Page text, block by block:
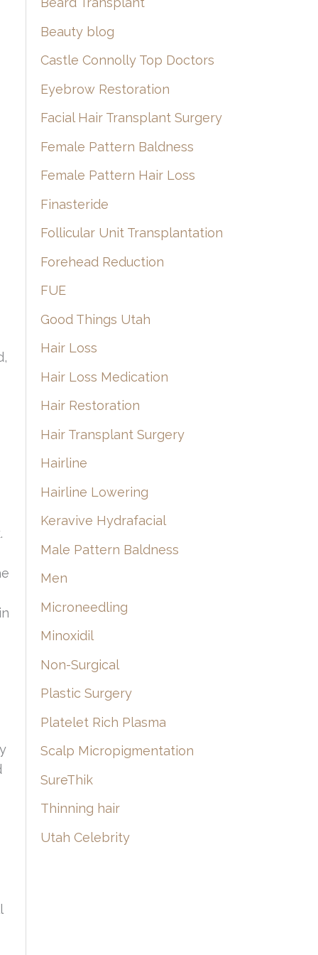
Beauty blog
Castle Connolly Top Doctors
Eyebrow Restoration
Facial Hair Transplant Surgery
Female Pattern Baldness
Female Pattern Hair Loss
Finasteride
Follicular Unit Transplantation
Forehead Reduction
FUE
Good Things Utah
Hair Loss
Hair Loss Medication
Hair Restoration
Hair Transplant Surgery
Hairline
Hairline Lowering
Keravive Hydrafacial
Male Pattern Baldness
Men
Microneedling
Minoxidil
Non-Surgical
Plastic Surgery
Platelet Rich Plasma
Scalp Micropigmentation
SureThik
Thinning hair
Utah Celebrity